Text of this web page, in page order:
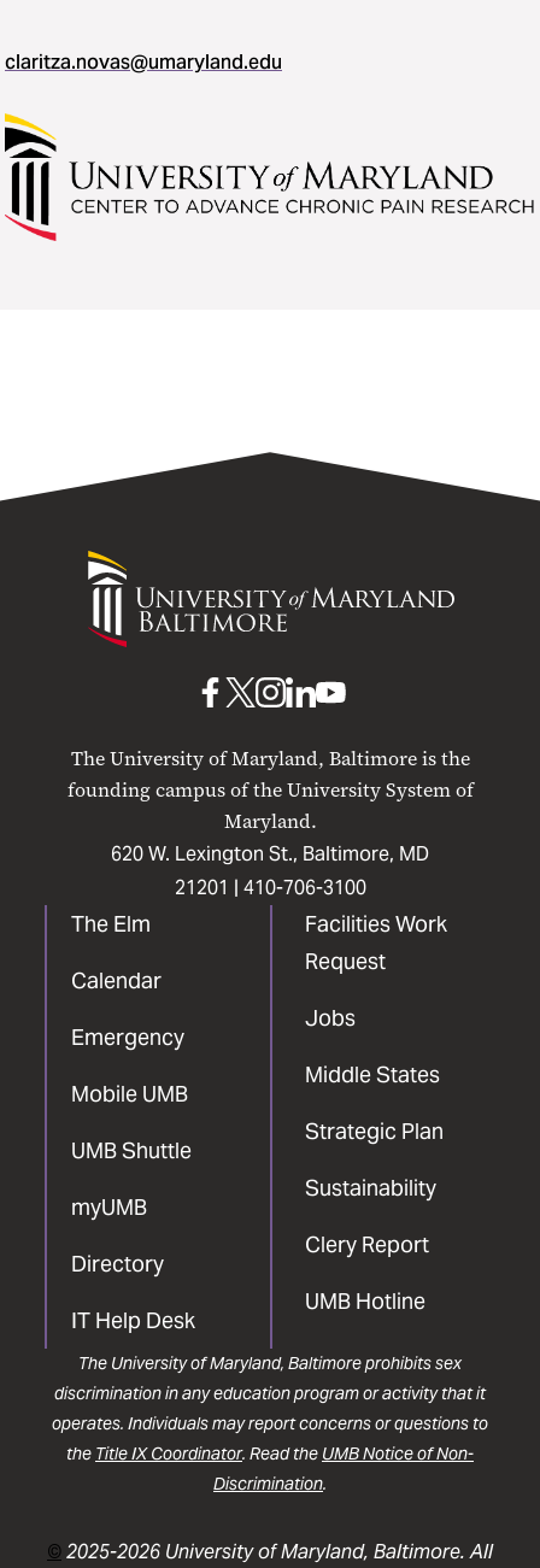
claritza.novas@umaryland.edu
University
Maryland
The University of Maryland, Baltimore is the
founding campus of the University System of
Maryland.
620 W. Lexington St., Baltimore, MD
21201 | 410-706-3100
The Elm
Calendar
Emergency
Mobile UMB
UMB Shuttle
myUMB
Directory
IT Help Desk
Facilities Work
Request
Jobs
Middle States
Strategic Plan
Sustainability
Clery Report
UMB Hotline
UMB
Facebook
UMB
X
UMB
Instagram
UMB
LinkedIn
UMB
YouTube
The University of Maryland, Baltimore prohibits sex
discrimination in any education program or activity that it
operates. Individuals may report concerns or questions to
the Title IX Coordinator. Read the UMB Notice of Non-
Discrimination.
©2025-2026 University of Maryland, Baltimore. All